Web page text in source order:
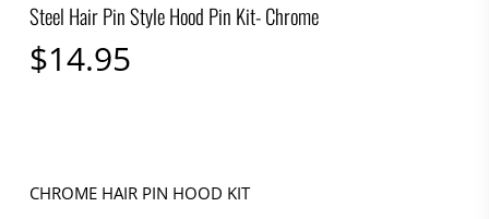
Steel Hair Pin Style Hood Pin Kit- Chrome
$14.95
CHROME HAIR PIN HOOD KIT